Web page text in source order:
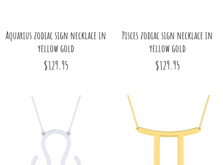
Aquarius zodiac sign necklace in
yellow gold
$129.95
Pisces zodiac sign necklace in
yellow gold
$129.95